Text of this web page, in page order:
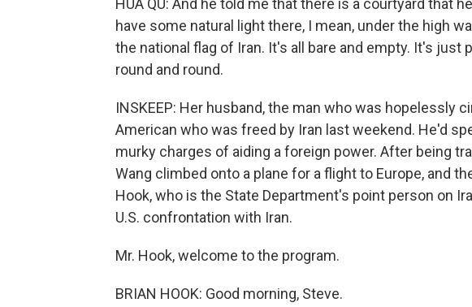
HUA QU: And he told me that there is a courtyard that
have some natural light there, I mean, under the high
the national flag of Iran. It's all bare and empty. It's just
round and round.
INSKEEP: Her husband, the man who was hopelessly
American who was freed by Iran last weekend. He'd
murky charges of aiding a foreign power. After being
Wang climbed onto a plane for a flight to Europe, and
Hook, who is the State Department's point person on
U.S. confrontation with Iran.
Mr. Hook, welcome to the program.
BRIAN HOOK: Good morning, Steve.